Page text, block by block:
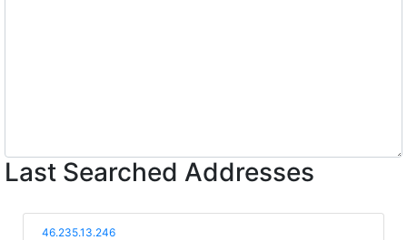
Last Searched Addresses
46.235.13.246